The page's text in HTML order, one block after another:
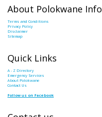
About Polokwane Info
Terms and Conditions
Privacy Policy
Disclaimer
Sitemap
Quick Links
A - Z Directory
Emergency Services
About Polokwane
Contact Us
Follow us on Facebook